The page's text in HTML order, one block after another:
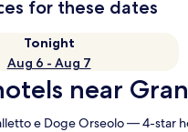
for these dates
Tonight
Aug 6 - Aug 7
near
e Doge Orseolo— 4-star